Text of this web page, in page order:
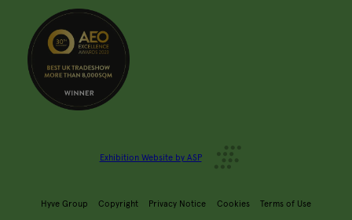
Exhibition Website by ASP
Hyve Group Copyright Privacy Notice Cookies Terms of Use